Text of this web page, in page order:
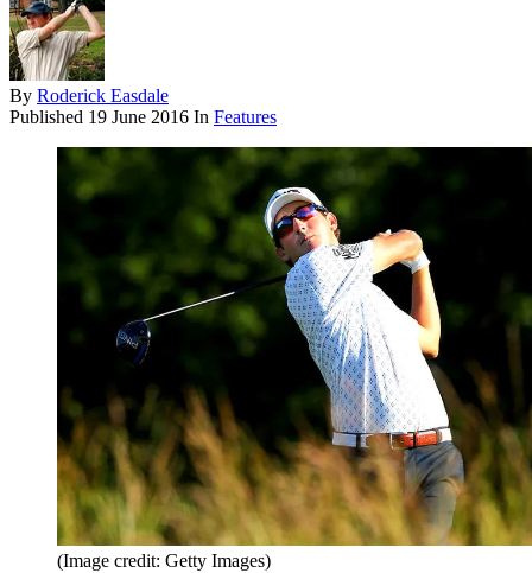
By Roderick Easdale
Published 19 June 2016 In Features
(Image credit: Getty Images)